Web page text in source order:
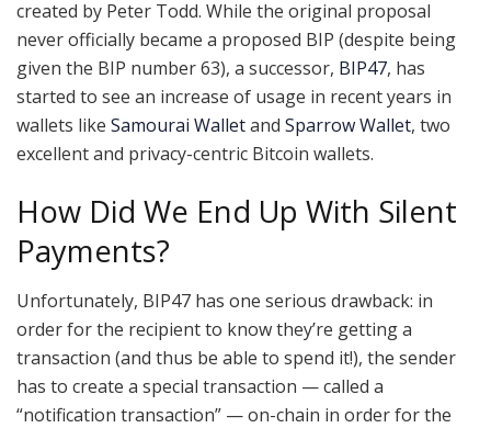
created by Peter Todd. While the original proposal
never officially became a proposed BIP (despite being
given the BIP number 63), a successor, BIP47, has
started to see an increase of usage in recent years in
wallets like Samourai Walletand Sparrow Wallet, two
excellent and privacy-centric Bitcoin wallets.
How Did We End Up With Silent
Payments?
Unfortunately, BIP47 has one serious drawback: in
order for the recipient to know they’re getting a
transaction (and thus be able to spend it!), the sender
has to create a special transaction — called a
“notification transaction” — on-chain in order for the